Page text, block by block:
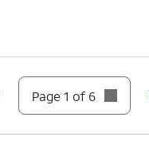
Page 1 of 6